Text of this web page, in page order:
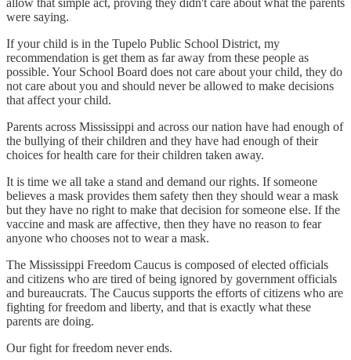
were saying.
If your child is in the Tupelo Public School District, my
recommendation is get them as far away from these people as
possible. Your School Board does not care about your child, they do
not care about you and should never be allowed to make decisions
that affect your child.
Parents across Mississippi and across our nation have had enough of
the bullying of their children and they have had enough of their
choices for health care for their children taken away.
It is time we all take a stand and demand our rights. If someone
believes a mask provides them safety then they should wear a mask
but they have no right to make that decision for someone else. If the
vaccine and mask are affective, then they have no reason to fear
anyone who chooses not to wear a mask.
The Mississippi Freedom Caucus is composed of elected officials
and citizens who are tired of being ignored by government officials
and bureaucrats. The Caucus supports the efforts of citizens who are
fighting for freedom and liberty, and that is exactly what these
parents are doing.
Our fight for freedom never ends.